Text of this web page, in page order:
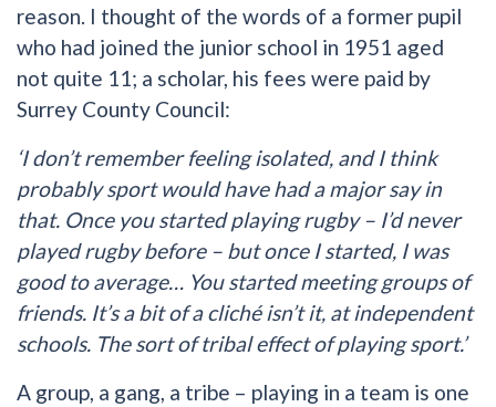
reason. I thought of the words of a former pupil
who had joined the junior school in 1951 aged
not quite 11; a scholar, his fees were paid by
Surrey County Council:
‘I don’t remember feeling isolated, and I think
probably sport would have had a major say in
that. Once you started playing rugby – I’d never
played rugby before – but once I started, I was
good to average… You started meeting groups of
friends. It’s a bit of a cliché isn’t it, at independent
schools. The sort of tribal effect of playing sport.’
A group, a gang, a tribe – playing in a team is one